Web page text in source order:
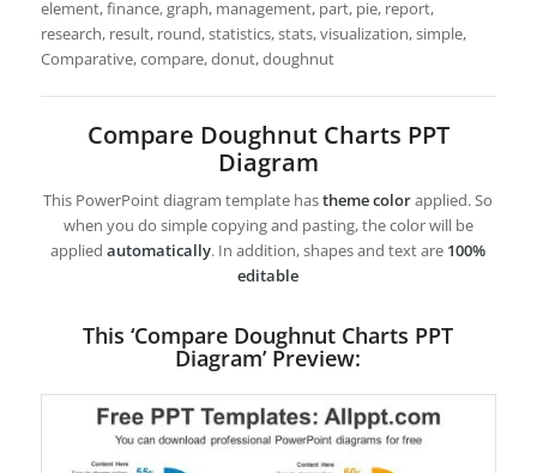
element, finance, graph, management, part, pie, report,
research, result, round, statistics, stats, visualization, simple,
Comparative, compare, donut, doughnut
Compare Doughnut Charts PPT
Diagram
This PowerPoint diagram template hastheme colorapplied. So
when you do simple copying and pasting, the color will be
appliedautomatically. In addition, shapes and text are 100%
editable
This ‘Compare Doughnut Charts PPT
Diagram’ Preview: